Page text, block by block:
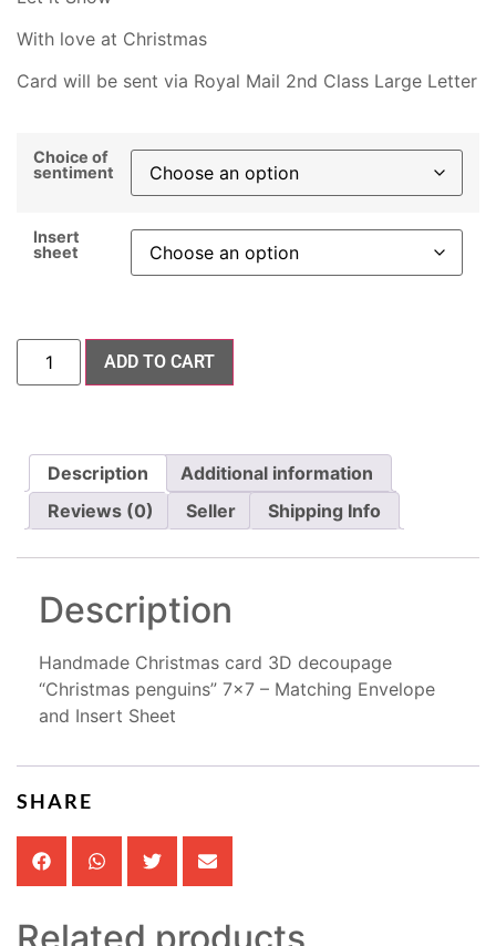
With love at Christmas
Card will be sent via Royal Mail 2nd Class Large Letter
Choice of
sentiment
Insert
sheet
ADD TO CART
Description
Additional information
Reviews (0)
Seller Shipping Info
Description
Handmade Christmas card 3D decoupage
“Christmas penguins” 7×7 – Matching Envelope
and Insert Sheet
SHARE